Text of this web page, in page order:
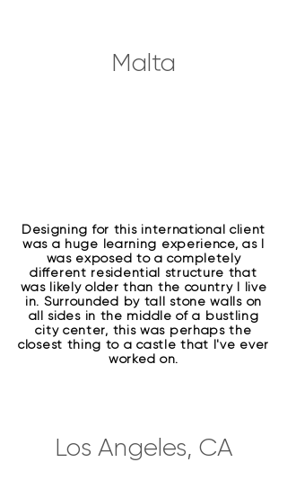
Malta
Designing for this international client
was a huge learning experience, as I
was exposed to a completely
different residential structure that
was likely older than the country I live
in. Surrounded by tall stone walls on
all sides in the middle of a bustling
city center, this was perhaps the
closest thing to a castle that I've ever
worked on.
Los Angeles, CA